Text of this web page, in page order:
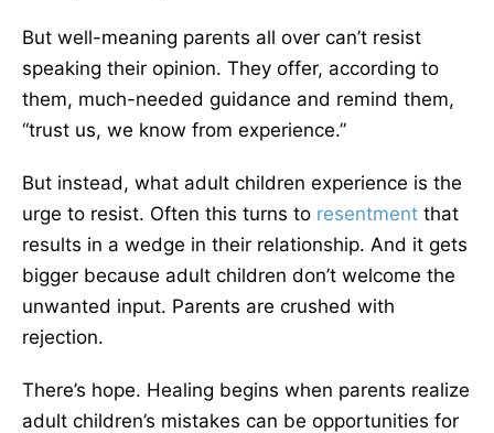
But well-meaning parents all over can’t resist
speaking their opinion. They offer, according to
them, much-needed guidance and remind them,
“trust us, we know from experience.”
But instead, what adult children experience is the
urge to resist. Often this turns to resentment that
results in a wedge in their relationship. And it gets
bigger because adult children don’t welcome the
unwanted input. Parents are crushed with
rejection.
There’s hope. Healing begins when parents realize
adult children’s mistakes can be opportunities for